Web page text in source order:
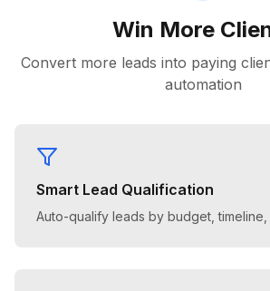
Win More
Convert more leads into paying
automation
Smart Lead Qualification
Auto-qualify leads by budget,